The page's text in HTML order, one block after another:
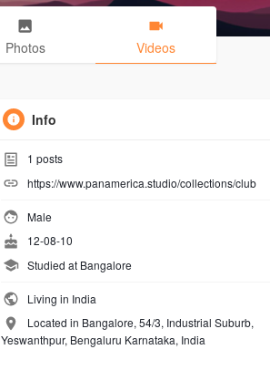
Photos Videos
Info
1 posts
https://www.panamerica.studio/collections/club
Male
12-08-10
Studied at Bangalore
Living in India
Located in Bangalore, 54/3, Industrial Suburb,
Yeswanthpur, Bengaluru Karnataka, India